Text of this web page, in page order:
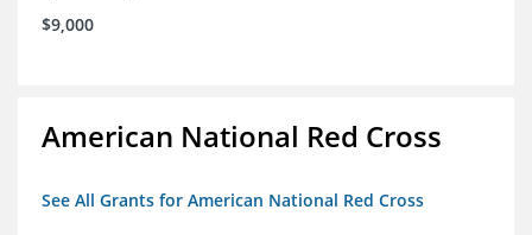
$9,000
American National Red Cross
See All Grants for American National Red Cross